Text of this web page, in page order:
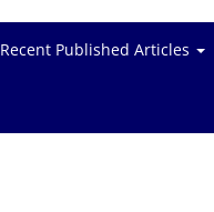
Recent Published Articles